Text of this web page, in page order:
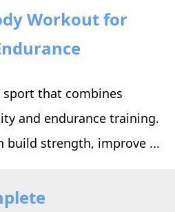
Workout for
that combines
and endurance training.
build strength, improve ...